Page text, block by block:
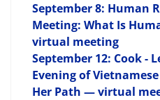
September 8: Human
Meeting: What Is
virtual meeting
September 12: Cook -
Evening of
Her Path — virtual